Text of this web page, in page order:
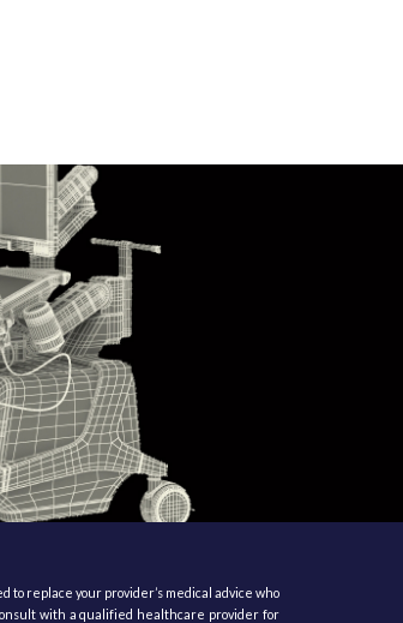
replace your provider’s medical advice who
with a qualified healthcare provider for